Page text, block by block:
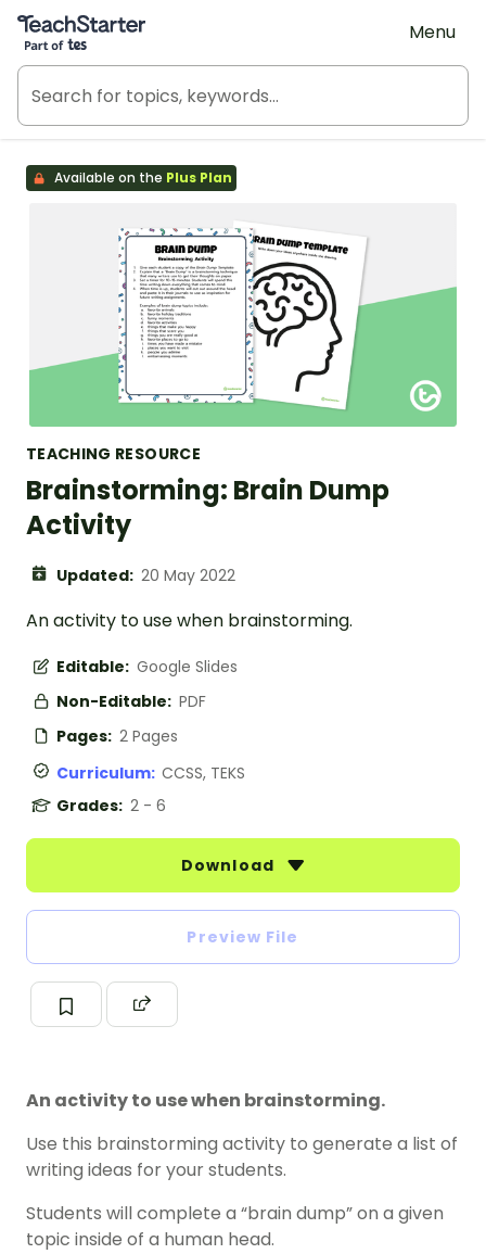
Teach Starter, part of Tes
Menu
Available on the Plus Plan
TEACHING RESOURCE
Brainstorming: Brain Dump
Activity
Updated: 20 May 2022
An activity to use when brainstorming.
Editable: Google Slides
Non-Editable: PDF
Pages: 2 Pages
Curriculum: CCSS, TEKS
Grades: 2 - 6
Download
Preview File
An activity to use when brainstorming.
Use this brainstorming activity to generate a list of
writing ideas for your students.
Students will complete a “brain dump” on a given
topic inside of a human head.